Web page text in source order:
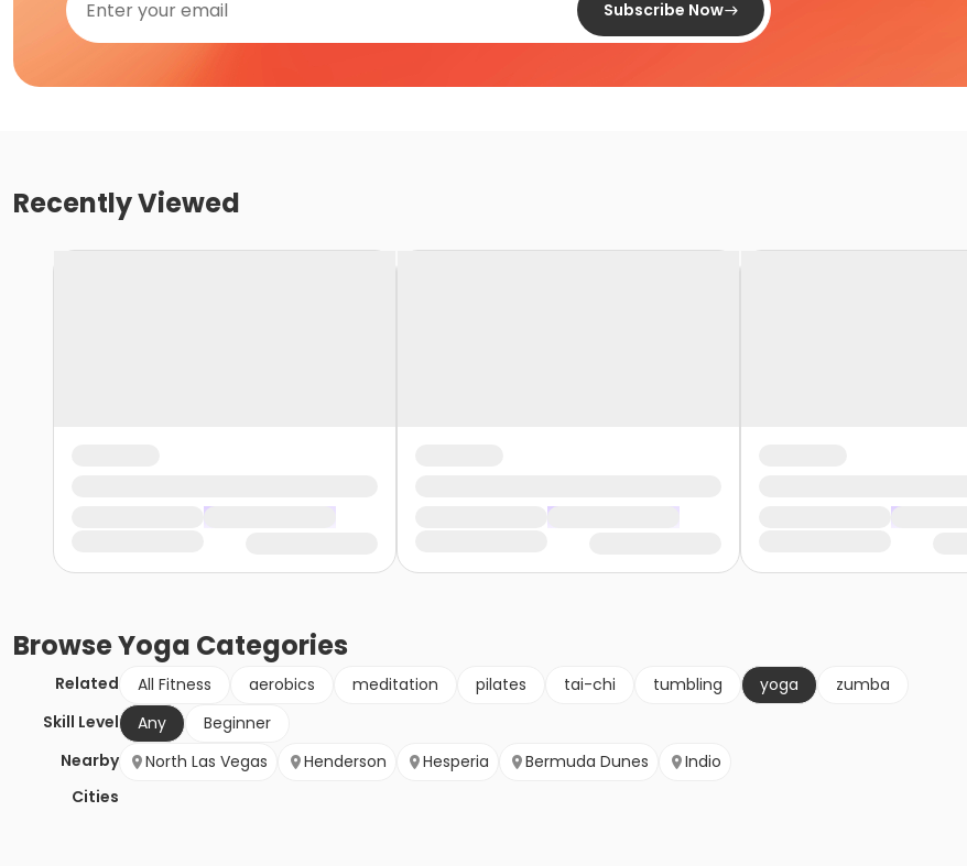
Subscribe Now
Recently Viewed
BrowseYoga Categories
Related All Fitness aerobics meditation pilates tai-chi tumbling yoga
zumba
Skill Level
Any
Beginner
Nearby
Cities
North Las Vegas Henderson Hesperia Bermuda Dunes Indio